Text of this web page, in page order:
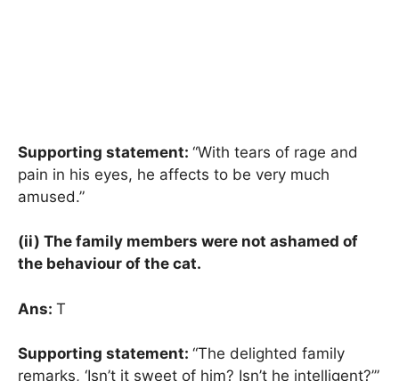
Supporting statement: “With tears of rage and
pain in his eyes, he affects to be very much
amused.”
(ii) The family members were not ashamed of
the behaviour of the cat.
Ans: T
Supporting statement: “The delighted family
remarks, ‘Isn’t it sweet of him? Isn’t he intelligent?’”